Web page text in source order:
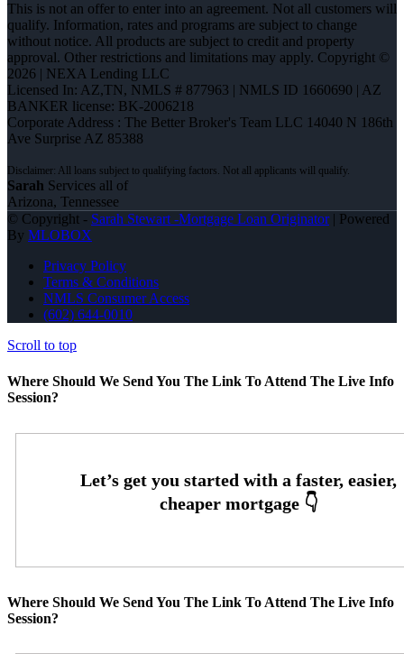
This is not an offer to enter into an agreement. Not all customers will
qualify. Information, rates and programs are subject to change
without notice. All products are subject to credit and property
approval. Other restrictions and limitations may apply. Copyright ©
2026 | NEXA Lending LLC
Licensed In: AZ,TN, NMLS # 877963 | NMLS ID 1660690 | AZ
BANKER license: BK-2006218
Corporate Address : The Better Broker's Team LLC 14040 N 186th
Ave Surprise AZ 85388
Sarah Services all of
Arizona, Tennessee
© Copyright - Sarah Stewart -Mortgage Loan Originator| Powered
By MLOBOX
Privacy Policy
Terms & Conditions
NMLS Consumer Access
(602) 644-0010
Scroll to top
Where Should We Send You The Link To Attend The Live Info
Session?
Where Should We Send You The Link To Attend The Live Info
Session?